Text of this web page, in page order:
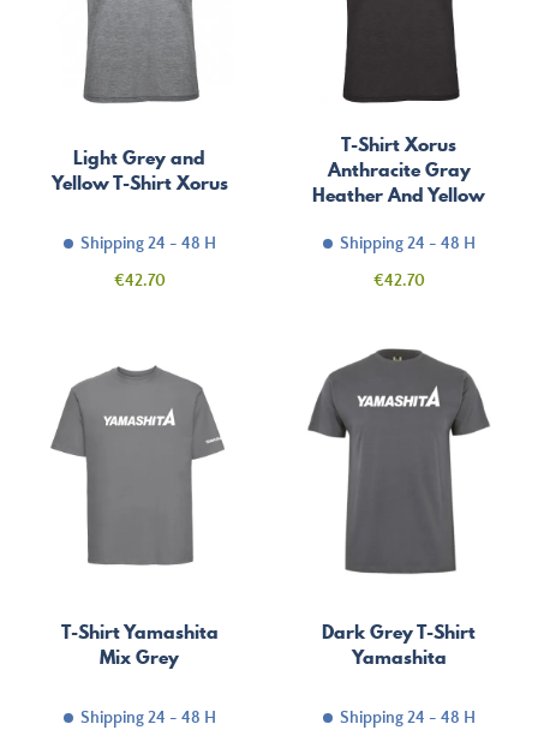
Light Grey and
Yellow T-Shirt Xorus
Shipping 24 - 48 H
Price
€42.70
T-Shirt Xorus
Anthracite Gray
Heather And Yellow
Shipping 24 - 48 H
Price
€42.70
T-Shirt Yamashita
Mix Grey
Shipping 24 - 48 H
Dark Grey T-Shirt
Yamashita
Shipping 24 - 48 H